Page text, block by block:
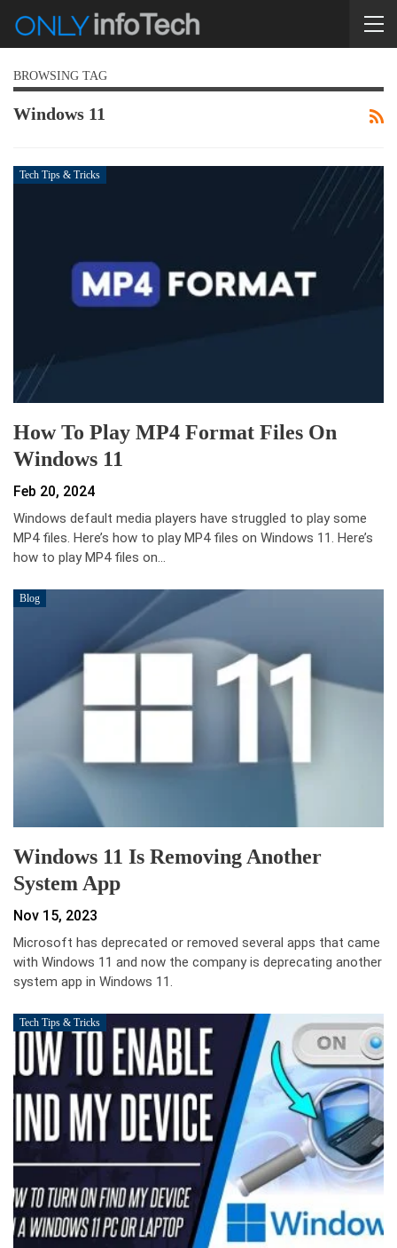
BROWSING TAG
Windows 11
Tech Tips & Tricks
How To Play MP4 Format Files On
Windows 11
Feb 20, 2024
Windows default media players have struggled to play some
MP4 files. Here’s how to play MP4 files on Windows 11. Here’s
how to play MP4 files on…
Blog
Windows 11 Is Removing Another
System App
Nov 15, 2023
Microsoft has deprecated or removed several apps that came
with Windows 11 and now the company is deprecating another
system app in Windows 11.
Tech Tips & Tricks